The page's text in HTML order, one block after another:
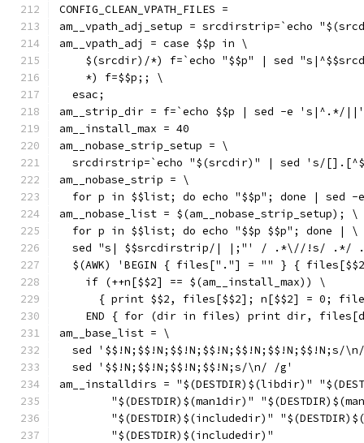
CONFIG_CLEAN_VPATH_FILES =
am__vpath_adj_setup = srcdirstrip=`echo
am__vpath_adj = case $$p in \
$(srcdir)/*) f=`echo "$$p" | sed
    *) f=$$p;; \
  esac;
am__strip_dir = f=`echo $$p | sed -e 's|^.*/
am__install_max = 40
am__nobase_strip_setup = \
srcdirstrip=`echo "$(srcdir)" | sed 's/
am__nobase_strip = \
for p in $$list; do echo "$$p"; done | sed -
am__nobase_list = $(am__nobase_strip_setup); \
  for p in $$list; do echo "$$p $$p"; done | \
sed "s| $$srcdirstrip/| |;"' / .*\//!s/ .*/
$(AWK) 'BEGIN { files["."] = "" } {
    if (++n[$$2] == $(am__install_max)) \
{ print $$2, files[$$2]; n[$$2] = 0;
END { for (dir in files) print dir,
am__base_list = \
sed '$$!N;$$!N;$$!N;$$!N;$$!N;$$!N;$$!N;s/
  sed '$$!N;$$!N;$$!N;$$!N;s/\n/ /g'
am__installdirs = "$(DESTDIR)$(libdir)"
"$(DESTDIR)$(man1dir)"
"$(DESTDIR)$(includedir)"
	"$(DESTDIR)$(includedir)"